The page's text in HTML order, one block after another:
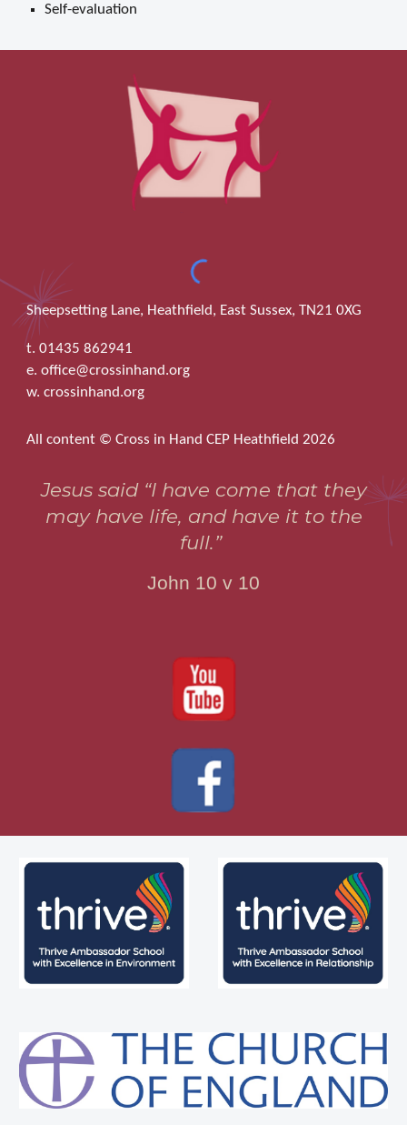
Self-evaluation
Sheepsetting Lane, Heathfield, East Sussex, TN21 0XG
t. 01435 862941
e. office@crossinhand.org
w. crossinhand.org
All content © Cross in Hand CEP Heathfield 2026
Jesus said “I have come that they
may have life, and have it to the
full.”
John 10 v 10